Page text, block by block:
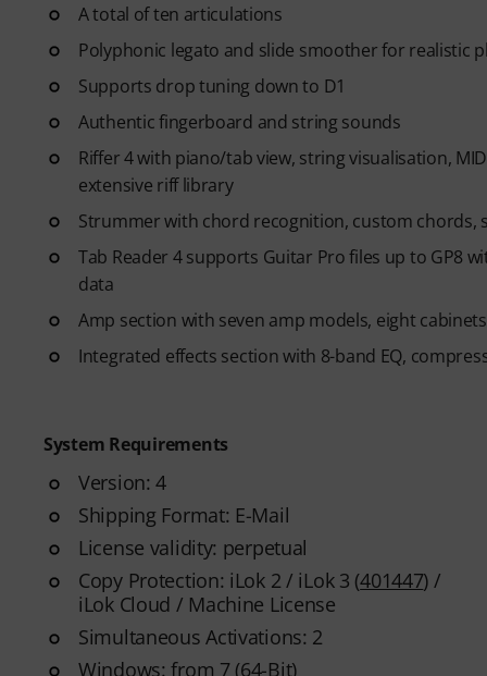
A total of ten articulations
Polyphonic legato and slide smoother for realistic
Supports drop tuning down to D1
Authentic fingerboard and string sounds
Riffer 4 with piano/tab view, string visualisation,
extensive riff library
Strummer with chord recognition, custom chords,
Tab Reader 4 supports Guitar Pro files up to GP8
data
Amp section with seven amp models, eight
Integrated effects section with 8-band EQ,
System Requirements
Version: 4
Shipping Format: E-Mail
License validity: perpetual
Copy Protection: iLok 2 / iLok 3 (401447) /
iLok Cloud / Machine License
Simultaneous Activations: 2
Windows: from 7 (64-Bit)